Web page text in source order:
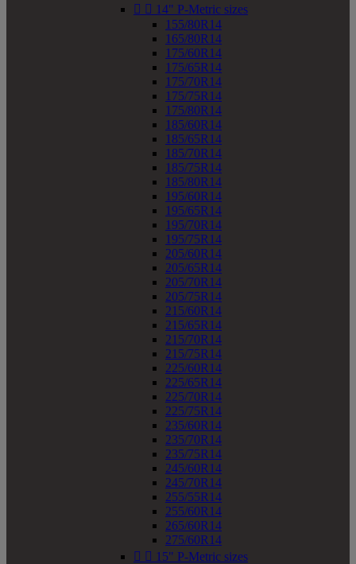
  14" P-Metric sizes
155/80R14
165/80R14
175/60R14
175/65R14
175/70R14
175/75R14
175/80R14
185/60R14
185/65R14
185/70R14
185/75R14
185/80R14
195/60R14
195/65R14
195/70R14
195/75R14
205/60R14
205/65R14
205/70R14
205/75R14
215/60R14
215/65R14
215/70R14
215/75R14
225/60R14
225/65R14
225/70R14
225/75R14
235/60R14
235/70R14
235/75R14
245/60R14
245/70R14
255/55R14
255/60R14
265/60R14
275/60R14
  15" P-Metric sizes